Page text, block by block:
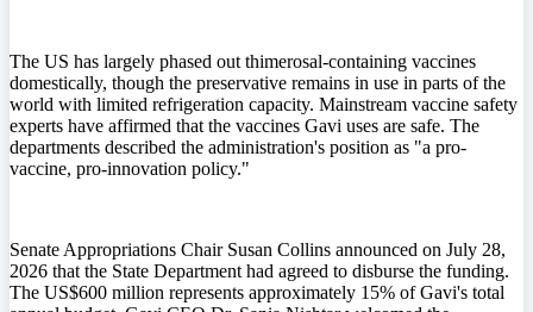
The US has largely phased out thimerosal-containing vaccines
domestically, though the preservative remains in use in parts of the
world with limited refrigeration capacity. Mainstream vaccine safety
experts have affirmed that the vaccines Gavi uses are safe. The
departments described the administration's position as "a pro-
vaccine, pro-innovation policy."
Senate Appropriations Chair Susan Collins announced on July 28,
2026 that the State Department had agreed to disburse the funding.
The US$600 million represents approximately 15% of Gavi's total